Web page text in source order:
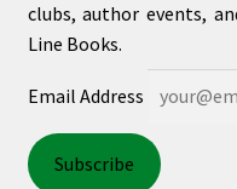
clubs, author events,
Line Books.
Email Address